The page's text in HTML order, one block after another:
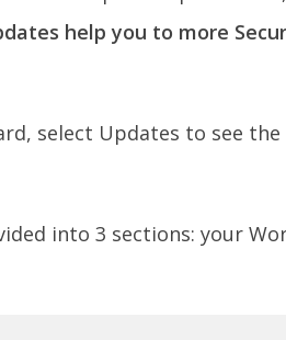
help you to more
select Updates to see
into 3 sections: your